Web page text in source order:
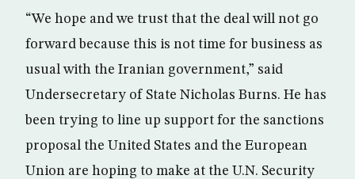
“We hope and we trust that the deal will not go
forward because this is not time for business as
usual with the Iranian government,” said
Undersecretary of State Nicholas Burns. He has
been trying to line up support for the sanctions
proposal the United States and the European
Union are hoping to make at the U.N. Security